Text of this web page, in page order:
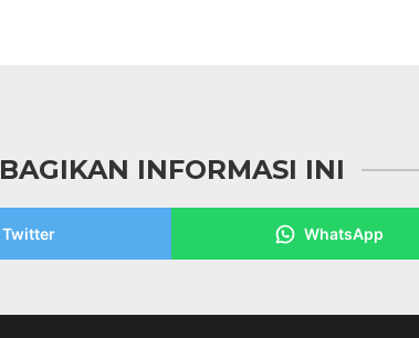
BAGIKAN INFORMASI INI
Twitter WhatsApp